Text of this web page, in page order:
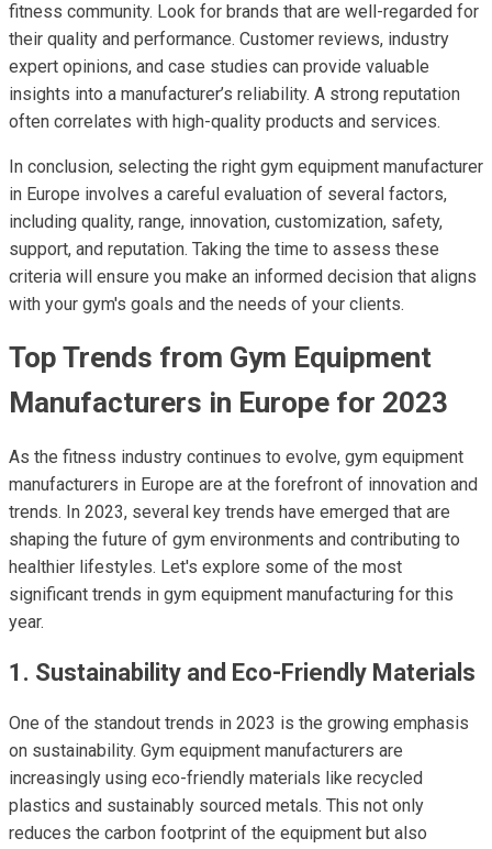
fitness community. Look for brands that are well-regarded for
their quality and performance. Customer reviews, industry
expert opinions, and case studies can provide valuable
insights into a manufacturer’s reliability. A strong reputation
often correlates with high-quality products and services.
In conclusion, selecting the right gym equipment manufacturer
in Europe involves a careful evaluation of several factors,
including quality, range, innovation, customization, safety,
support, and reputation. Taking the time to assess these
criteria will ensure you make an informed decision that aligns
with your gym's goals and the needs of your clients.
Top Trends from Gym Equipment
Manufacturers in Europe for 2023
As the fitness industry continues to evolve, gym equipment
manufacturers in Europe are at the forefront of innovation and
trends. In 2023, several key trends have emerged that are
shaping the future of gym environments and contributing to
healthier lifestyles. Let's explore some of the most
significant trends in gym equipment manufacturing for this
year.
1. Sustainability and Eco-Friendly Materials
One of the standout trends in 2023 is the growing emphasis
on sustainability. Gym equipment manufacturers are
increasingly using eco-friendly materials like recycled
plastics and sustainably sourced metals. This not only
reduces the carbon footprint of the equipment but also